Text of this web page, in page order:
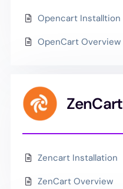
Opencart Installtion
OpenCart Overview
ZenCart
Zencart Installation
ZenCart Overview